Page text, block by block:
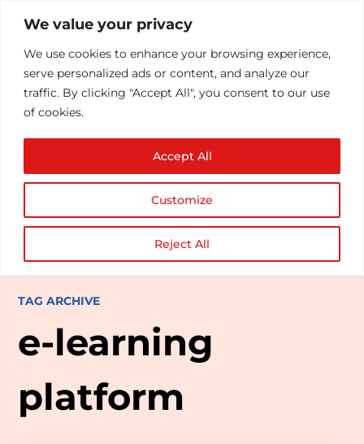
We value your privacy
We use cookies to enhance your browsing experience,
serve personalized ads or content, and analyze our
traffic. By clicking "Accept All", you consent to our use
of cookies.
Customize
Reject All
Accept All
TAG ARCHIVE
e-learning
platform